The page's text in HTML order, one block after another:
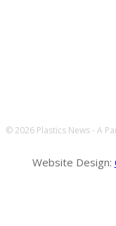
© 2026 Plastics News - A
Website Design: